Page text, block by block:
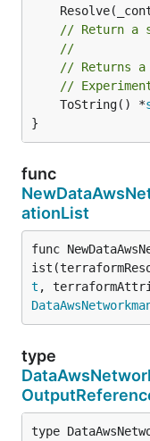
// Return a
//
// Returns
//
	ToString() *
}
func
ationList
func
t ,
type
type